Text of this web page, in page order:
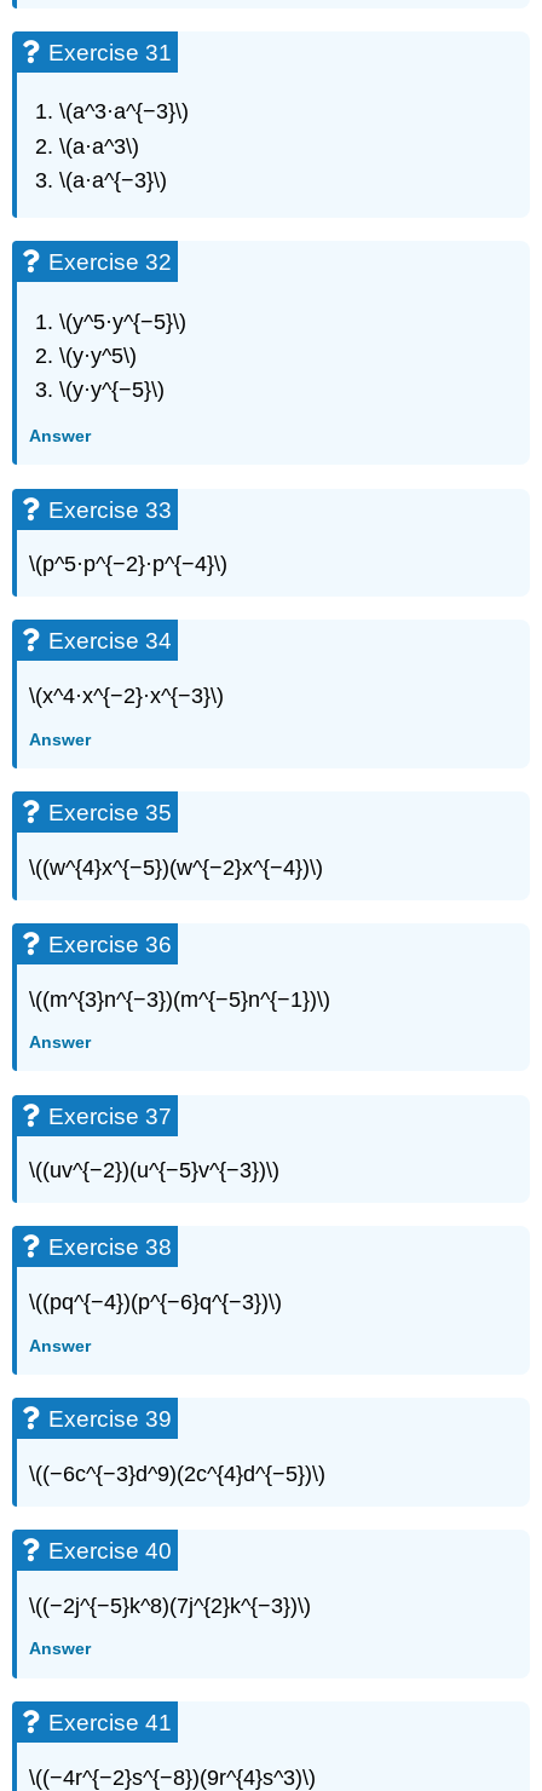
Exercise 31
\(a^3·a^{−3}\)
\(a·a^3\)
\(a·a^{−3}\)
Exercise 32
\(y^5·y^{−5}\)
\(y·y^5\)
\(y·y^{−5}\)
Answer
Exercise 33
\(p^5·p^{−2}·p^{−4}\)
Exercise 34
\(x^4·x^{−2}·x^{−3}\)
Answer
Exercise 35
\((w^{4}x^{−5})(w^{−2}x^{−4})\)
Exercise 36
\((m^{3}n^{−3})(m^{−5}n^{−1})\)
Answer
Exercise 37
\((uv^{−2})(u^{−5}v^{−3})\)
Exercise 38
\((pq^{−4})(p^{−6}q^{−3})\)
Answer
Exercise 39
\((−6c^{−3}d^9)(2c^{4}d^{−5})\)
Exercise 40
\((−2j^{−5}k^8)(7j^{2}k^{−3})\)
Answer
Exercise 41
\((−4r^{−2}s^{−8})(9r^{4}s^3)\)